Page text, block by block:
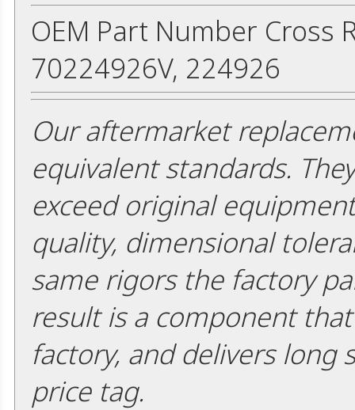
OEM Part Number Cross
70224926V, 224926
Our aftermarket
equivalent standards.
exceed original
quality, dimensional
same rigors the factory
result is a component
factory, and delivers long
price tag.